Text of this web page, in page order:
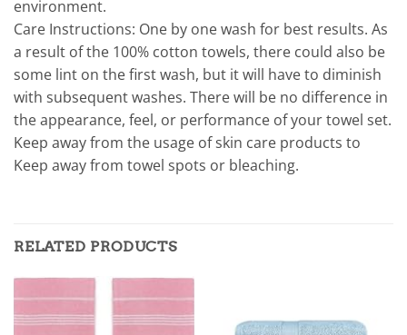
environment.
Care Instructions: One by one wash for best results. As
a result of the 100% cotton towels, there could also be
some lint on the first wash, but it will have to diminish
with subsequent washes. There will be no difference in
the appearance, feel, or performance of your towel set.
Keep away from the usage of skin care products to
Keep away from towel spots or bleaching.
RELATED PRODUCTS